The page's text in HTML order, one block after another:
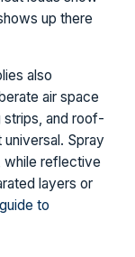
up there
also
air space
strips, and roof-
Spray
while reflective
layers or
to